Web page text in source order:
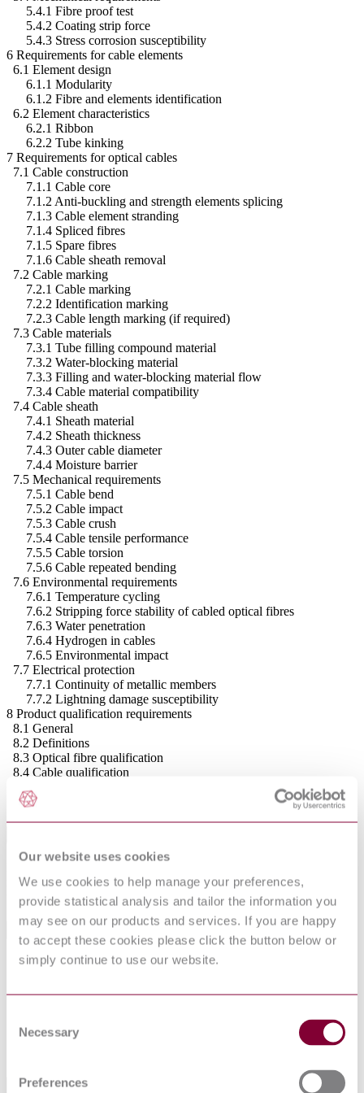
Our website uses cookies
We use cookies to help manage your preferences,
provide statistical analysis and tailor the information you
may see on our products and services. If you are happy
to accept these cookies please click the button below or
simply continue to use our website.
Selection
Necessary
Preferences
5.4.1 Fibre proof test
5.4.2 Coating strip force
5.4.3 Stress corrosion susceptibility
6 Requirements for cable elements
6.1 Element design
6.1.1 Modularity
6.1.2 Fibre and elements identification
6.2 Element characteristics
6.2.1 Ribbon
6.2.2 Tube kinking
7 Requirements for optical cables
7.1 Cable construction
7.1.1 Cable core
7.1.2 Anti-buckling and strength elements splicing
7.1.3 Cable element stranding
7.1.4 Spliced fibres
7.1.5 Spare fibres
7.1.6 Cable sheath removal
7.2 Cable marking
7.2.1 Cable marking
7.2.2 Identification marking
7.2.3 Cable length marking (if required)
7.3 Cable materials
7.3.1 Tube filling compound material
7.3.2 Water-blocking material
7.3.3 Filling and water-blocking material flow
7.3.4 Cable material compatibility
7.4 Cable sheath
7.4.1 Sheath material
7.4.2 Sheath thickness
7.4.3 Outer cable diameter
7.4.4 Moisture barrier
7.5 Mechanical requirements
7.5.1 Cable bend
7.5.2 Cable impact
7.5.3 Cable crush
7.5.4 Cable tensile performance
7.5.5 Cable torsion
7.5.6 Cable repeated bending
7.6 Environmental requirements
7.6.1 Temperature cycling
7.6.2 Stripping force stability of cabled optical fibres
7.6.3 Water penetration
7.6.4 Hydrogen in cables
7.6.5 Environmental impact
7.7 Electrical protection
7.7.1 Continuity of metallic members
7.7.2 Lightning damage susceptibility
8 Product qualification requirements
8.1 General
8.2 Definitions
8.3 Optical fibre qualification
8.4 Cable qualification
8.4.1 Cable element qualification
8.4.2 Optical fibre cable qualification
requirements, recommended features, and test methods for assessing
the product against the stated requirements.
General Product Information
DevelopmentNote
To be used in conjunction with EN 60794-3
DocumentType
Standard
PublisherName
National Standards Authority of Ireland
International Equivalents